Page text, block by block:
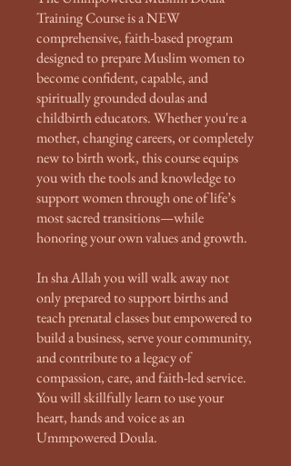
Training Course is a NEW
comprehensive, faith-based program
designed to prepare Muslim women to
become confident, capable, and
spiritually grounded doulas and
childbirth educators. Whether you're a
mother, changing careers, or completely
new to birth work, this course equips
you with the tools and knowledge to
support women through one of life’s
most sacred transitions—while
honoring your own values and growth.
In sha Allah you will walk away not
only prepared to support births and
teach prenatal classes but empowered to
build a business, serve your community,
and contribute to a legacy of
compassion, care, and faith-led service.
You will skillfully learn to use your
heart, hands and voice as an
Ummpowered Doula.